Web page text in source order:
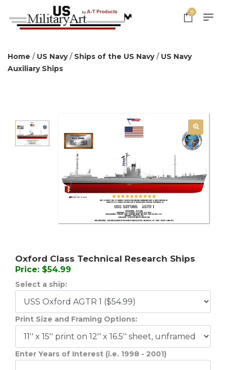
0
Home / US Navy/ Ships of the US Navy/ US Navy
Auxiliary Ships
Oxford Class Technical Research Ships
Price: $54.99
Select a ship:
Print Size and Framing Options:
Enter Years of Interest (i.e. 1998 - 2001)